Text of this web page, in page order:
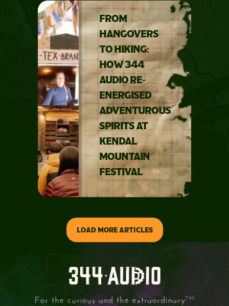
FROM
HANGOVERS
TO HIKING:
HOW 344
AUDIO RE-
ENERGISED
ADVENTUROUS
SPIRITS AT
KENDAL
MOUNTAIN
FESTIVAL
LOAD MORE ARTICLES
For the curious and the extraordinaryTM